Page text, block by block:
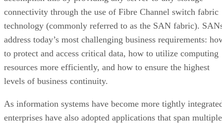
connectivity through the use of Fibre Channel switch fabric
technology (commonly referred to as the SAN fabric).
address today’s most challenging business requirements:
to protect and access critical data, how to utilize computing
resources more efficiently, and how to ensure the highest
levels of business continuity.
As information systems have become more tightly
enterprises have also adopted applications that span multiple